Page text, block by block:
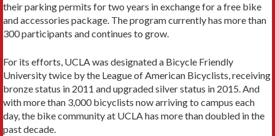
their parking permits for two years in exchange for a free bike
and accessories package. The program currently has more than
300 participants and continues to grow.
For its efforts, UCLA was designated a Bicycle Friendly
University twice by the League of American Bicyclists, receiving
bronze status in 2011 and upgrad­ed silver status in 2015. And
with more than 3,000 bicyclists now arriving to campus each
day, the bike community at UCLA has more than doubled in the
past decade.